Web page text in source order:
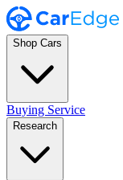
Shop Cars
Buying Service
Research